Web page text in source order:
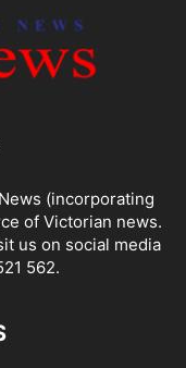
(incorporating
of Victorian news.
us on social media
562.